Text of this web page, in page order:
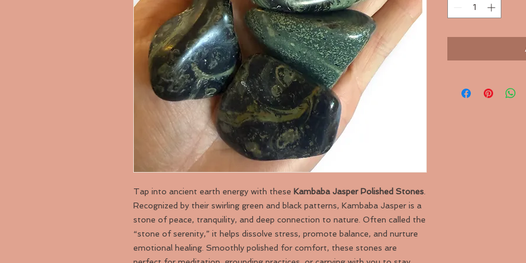
Tap into ancient earth energy with these Kambaba Jasper Polished Stones
Recognized by their swirling green and black patterns, Kambaba Jasper is a
stone of peace, tranquility, and deep connection to nature. Often called the
“stone of serenity,” it helps dissolve stress, promote balance, and nurture
emotional healing. Smoothly polished for comfort, these stones are